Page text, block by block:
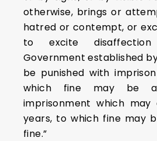
otherwise, brings or
hatred or contempt, or
to excite
Government established
be punished with
which fine may be
imprisonment which
years, to which fine may
fine.”